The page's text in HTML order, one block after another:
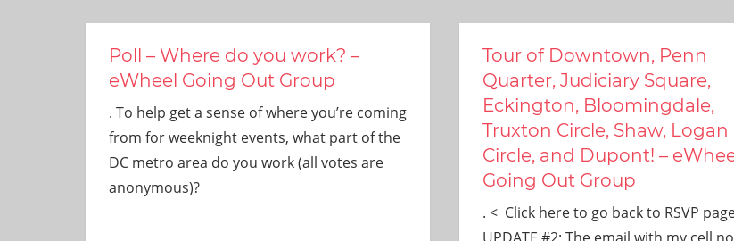
need!
Poll – Where do you work? –
eWheel Going Out Group
. To help get a sense of where you’re coming
from for weeknight events, what part of the
DC metro area do you work (all votes are
anonymous)?
Tour of Downtown, Penn
Quarter, Judiciary Square,
Eckington, Bloomingdale,
Truxton Circle, Shaw, Logan
Circle, and Dupont! –
Going Out Group
. < Click here to go back to RSVP
UPDATE #2: The email with my cell